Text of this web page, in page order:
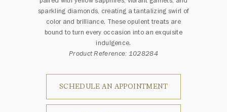
sparkling diamonds, creating a tantalizing swirl of
color and brilliance. These opulent treats are
bound to turn every occasion into an exquisite
indulgence.
Product Reference: 1028284
SCHEDULE AN APPOINTMENT